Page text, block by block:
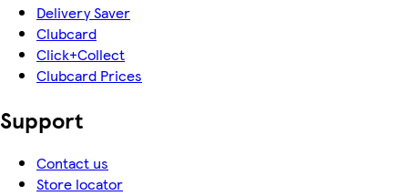
Delivery Saver
Clubcard
Click+Collect
Clubcard Prices
Support
Contact us
Store locator